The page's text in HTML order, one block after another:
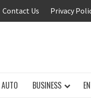
Contact Us Privacy
AUTO BUSINESS